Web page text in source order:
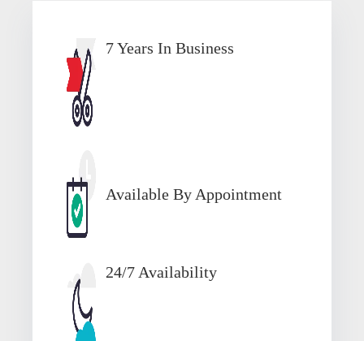
7 Years In Business
Available By Appointment
24/7 Availability